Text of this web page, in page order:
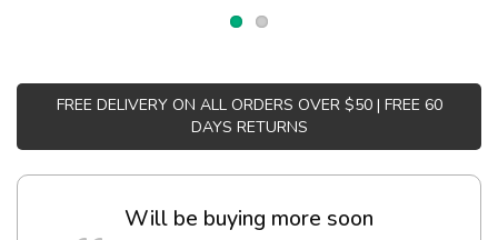
FREE DELIVERY ON ALL ORDERS OVER $50 | FREE 60
DAYS RETURNS
Will be buying more soon